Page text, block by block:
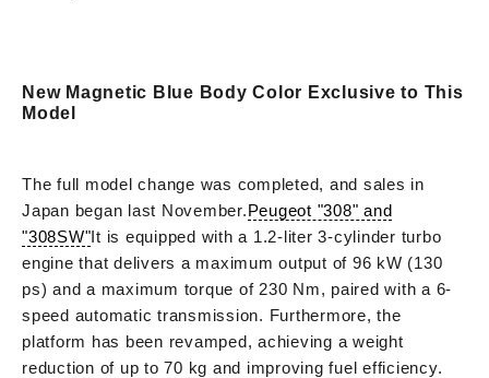
New Magnetic Blue Body Color Exclusive to This
Model
The full model change was completed, and sales in
Japan began last November.Peugeot "308" and
"308SW"It is equipped with a 1.2-liter 3-cylinder turbo
engine that delivers a maximum output of 96 kW (130
ps) and a maximum torque of 230 Nm, paired with a 6-
speed automatic transmission. Furthermore, the
platform has been revamped, achieving a weight
reduction of up to 70 kg and improving fuel efficiency.